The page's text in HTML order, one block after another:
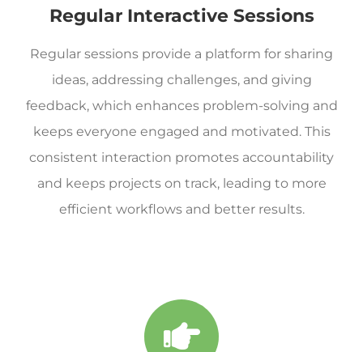
Regular Interactive Sessions
Regular sessions provide a platform for sharing
ideas, addressing challenges, and giving
feedback, which enhances problem-solving and
keeps everyone engaged and motivated. This
consistent interaction promotes accountability
and keeps projects on track, leading to more
efficient workflows and better results.